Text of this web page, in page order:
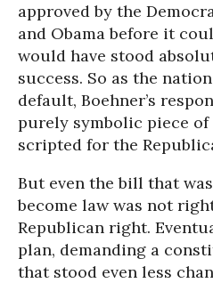
approved by the
and Obama before it
would have stood
success. So as the
default, Boehner’s
purely symbolic piece
scripted for the
But even the bill that
become law was not
Republican right.
plan, demanding a
that stood even less